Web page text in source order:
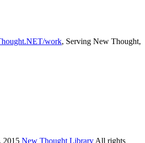
work, Serving New Thought,
2015 New Thought Library All rights